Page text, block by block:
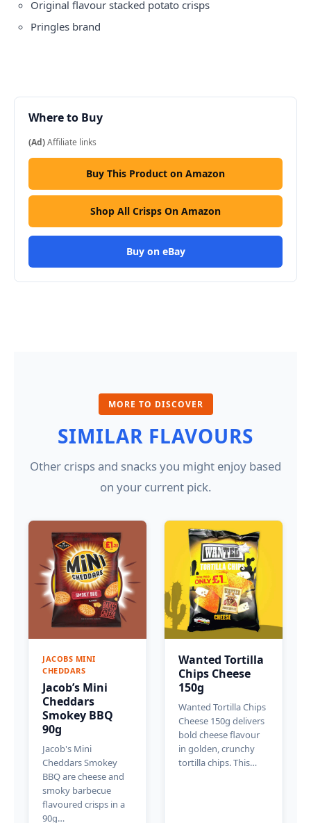
Original flavour stacked potato crisps
Pringles brand
Where to Buy
(Ad)Affiliate links
Buy This Product on Amazon
Shop All Crisps On Amazon
Buy on eBay
MORE TO DISCOVER
SIMILAR FLAVOURS
Other crisps and snacks you might enjoy based
on your current pick.
JACOBS MINI
CHEDDARS
Jacob’s Mini
Cheddars
Smokey BBQ
90g
Jacob's Mini
Cheddars Smokey
BBQ are cheese and
smoky barbecue
flavoured crisps in a
90g…
Wanted Tortilla
Chips Cheese
150g
Wanted Tortilla Chips
Cheese 150g delivers
bold cheese flavour
in golden, crunchy
tortilla chips. This…